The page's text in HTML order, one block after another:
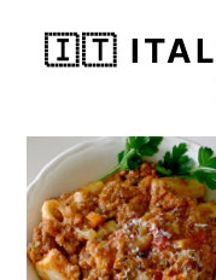
🇮🇹